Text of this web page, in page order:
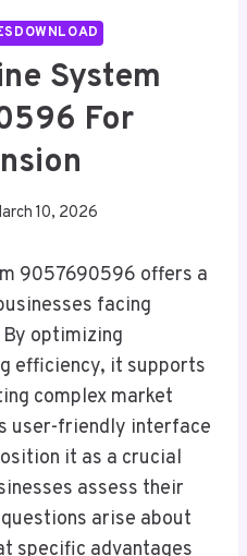
System
For
10, 2026
9057690596 offers a
facing
optimizing
efficiency, it supports
complex market
user-friendly interface
it as a crucial
assess their
arise about
specific advantages